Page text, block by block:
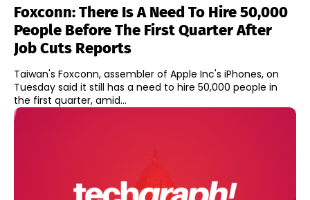
Foxconn: There Is A Need To Hire 50,000
People Before The First Quarter After
Job Cuts Reports
Taiwan's Foxconn, assembler of Apple Inc's iPhones, on
Tuesday said it still has a need to hire 50,000 people in
the first quarter, amid...